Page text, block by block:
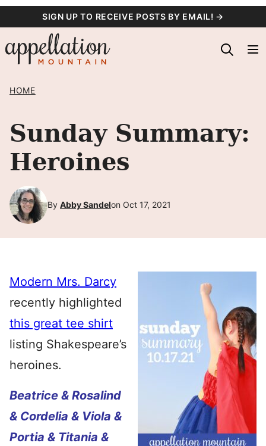
content
SIGN UP TO RECEIVE POSTS BY EMAIL! →
HOME
Sunday Summary:
Heroines
By Abby Sandelon Oct 17, 2021
Modern Mrs. Darcy
recently highlighted
this great tee shirt
listing Shakespeare’s
heroines.
Beatrice & Rosalind
& Cordelia & Viola &
Portia & Titania &